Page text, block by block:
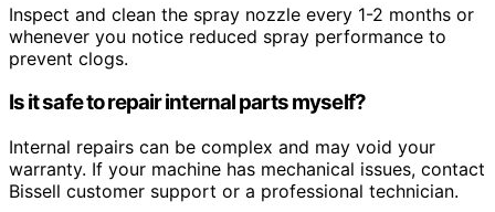
Inspect and clean the spray nozzle every 1-2 months or
whenever you notice reduced spray performance to
prevent clogs.
Is it safe to repair internal parts myself?
Internal repairs can be complex and may void your
warranty. If your machine has mechanical issues, contact
Bissell customer support or a professional technician.